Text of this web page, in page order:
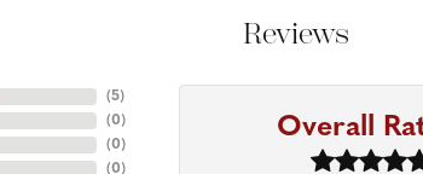
Reviews
(5)
(0)
(0)
(0)
Overall